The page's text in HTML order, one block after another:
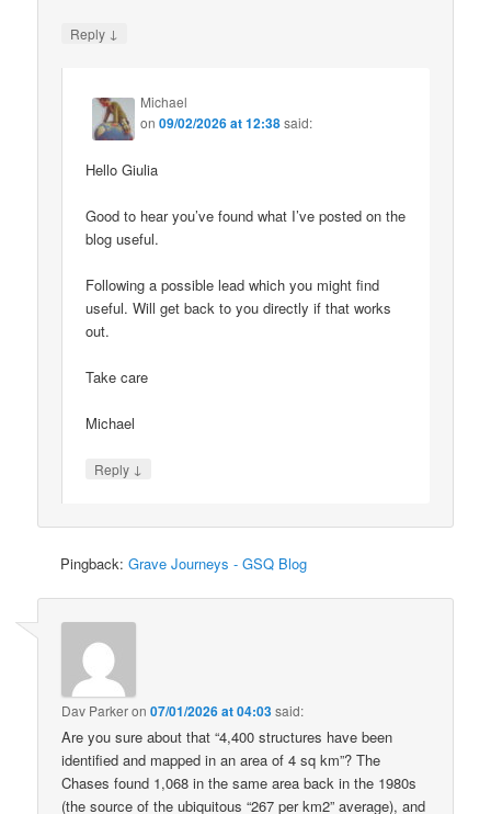
Reply ↓
Michael
on09/02/2026 at 12:38said:
Hello Giulia
Good to hear you’ve found what I’ve posted on the
blog useful.
Following a possible lead which you might find
useful. Will get back to you directly if that works
out.
Take care
Michael
Reply ↓
Pingback:Grave Journeys - GSQ Blog
Dav Parkeron07/01/2026 at 04:03said:
Are you sure about that “4,400 structures have been
identified and mapped in an area of 4 sq km”? The
Chases found 1,068 in the same area back in the 1980s
(the source of the ubiquitous “267 per km2” average), and